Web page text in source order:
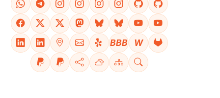
BBB W